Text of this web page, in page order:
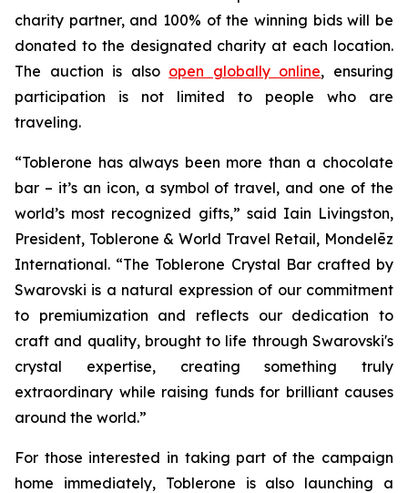
charity partner, and 100% of the winning bids will be
donated to the designated charity at each location.
The auction is also open globally online, ensuring
participation is not limited to people who are
traveling.
“Toblerone has always been more than a chocolate
bar – it’s an icon, a symbol of travel, and one of the
world’s most recognized gifts,” said Iain Livingston,
President, Toblerone & World Travel Retail, Mondelēz
International. “The Toblerone Crystal Bar crafted by
Swarovski is a natural expression of our commitment
to premiumization and reflects our dedication to
craft and quality, brought to life through Swarovski's
crystal expertise, creating something truly
extraordinary while raising funds for brilliant causes
around the world.”
For those interested in taking part of the campaign
home immediately, Toblerone is also launching a